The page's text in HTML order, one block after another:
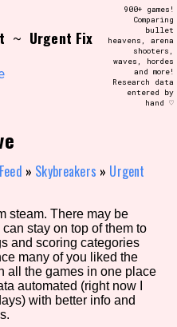
filters to create your
database. The form will
select, so don't be afraid
button if you've
narrowed down too far!
~ Urgent Fix
900+ games!
Comparing
bullet
heavens, arena
shooters,
waves, hordes
and more!
Research data
entered by
hand ♡
» Skybreakers » Urgent
steam. There may be
stay on top of them to
and scoring categories
many of you liked the
all the games in one place
automated (right now I
with better info and